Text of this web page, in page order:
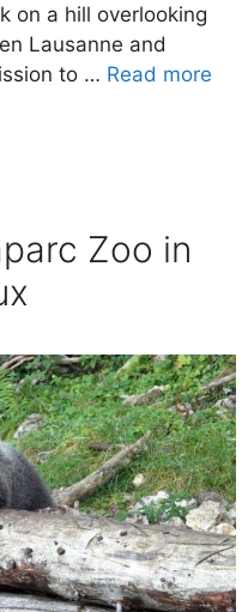
on a hill overlooking
Lausanne and
to … Read more
Zoo in